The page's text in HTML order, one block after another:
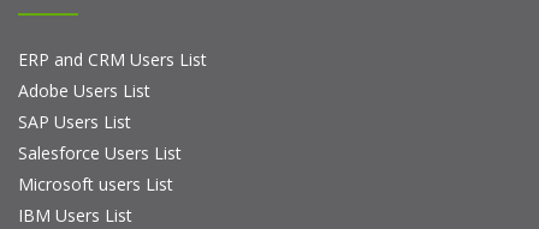
ERP and CRM Users List
Adobe Users List
SAP Users List
Salesforce Users List
Microsoft users List
IBM Users List